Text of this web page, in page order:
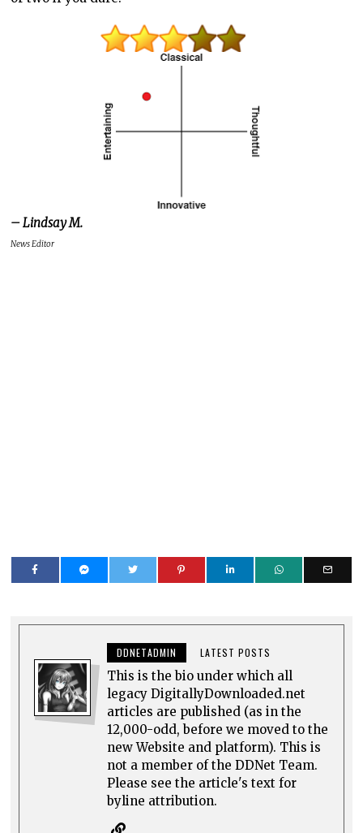
– Lindsay M.
News Editor
DDNETADMIN LATEST POSTS
This is the bio under which all
legacy DigitallyDownloaded.net
articles are published (as in the
12,000-odd, before we moved to the
new Website and platform). This is
not a member of the DDNet Team.
Please see the article's text for
byline attribution.